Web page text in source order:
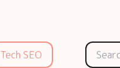
Tech SEO